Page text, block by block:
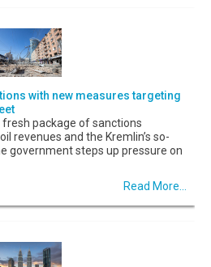
with new measures targeting
fresh package of sanctions
revenues and the Kremlin’s so-
government steps up pressure on
Read More...